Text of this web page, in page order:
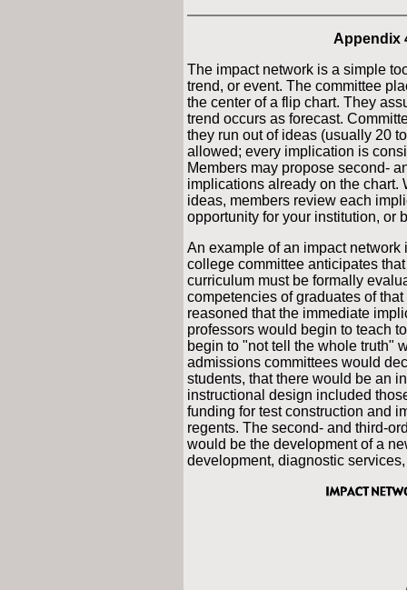
Appendix
The impact network is a simple
trend, or event. The committee
the center of a flip chart. They
trend occurs as forecast.
they run out of ideas (usually 20
allowed; every implication is
Members may propose second-
implications already on the chart.
ideas, members review each
opportunity for your institution, or
An example of an impact
college committee anticipates
curriculum must be formally
competencies of graduates of
reasoned that the immediate
professors would begin to teach
begin to "not tell the whole truth"
admissions committees would
students, that there would be an
instructional design included
funding for test construction and
regents. The second- and third-
would be the development of a
development, diagnostic